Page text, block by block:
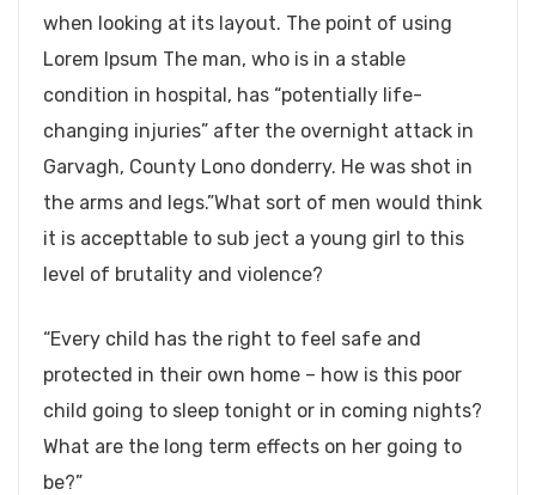
when looking at its layout. The point of using
Lorem Ipsum The man, who is in a stable
condition in hospital, has “potentially life-
changing injuries” after the overnight attack in
Garvagh, County Lono donderry. He was shot in
the arms and legs.”What sort of men would think
it is accepttable to sub ject a young girl to this
level of brutality and violence?
“Every child has the right to feel safe and
protected in their own home – how is this poor
child going to sleep tonight or in coming nights?
What are the long term effects on her going to
be?”